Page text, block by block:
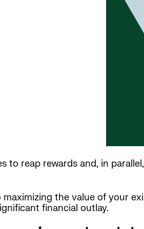
to reap rewards and, in
the value of your
financial outlay.